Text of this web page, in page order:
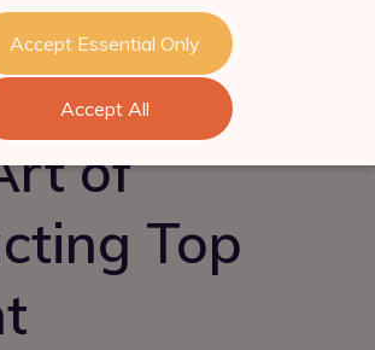
Jobs
Jobs
IFA
&
team
Helpful
of
Top
Accept Essential Only
Accept All